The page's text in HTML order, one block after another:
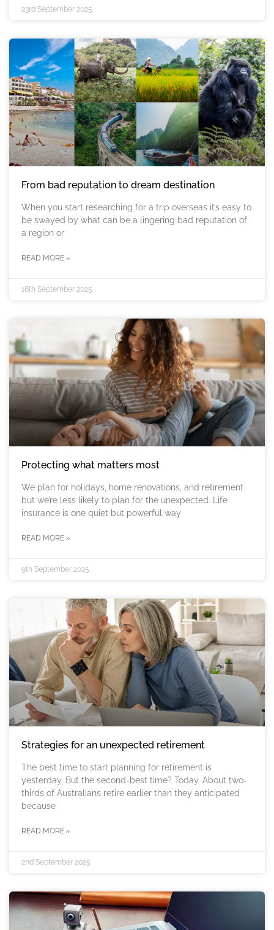
23rd September 2025
From bad reputation to dream destination
When you start researching for a trip overseas it’s easy to
be swayed by what can be a lingering bad reputation of
a region or
READ MORE »
16th September 2025
Protecting what matters most
We plan for holidays, home renovations, and retirement
but we’re less likely to plan for the unexpected. Life
insurance is one quiet but powerful way
READ MORE »
9th September 2025
Strategies for an unexpected retirement
The best time to start planning for retirement is
yesterday. But the second-best time? Today. About two-
thirds of Australians retire earlier than they anticipated
because
READ MORE »
2nd September 2025